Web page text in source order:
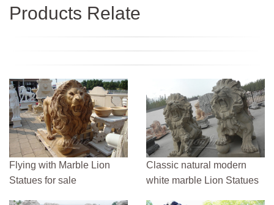
Products Relate
Flying with Marble Lion
Statues for sale
Classic natural modern
white marble Lion Statues